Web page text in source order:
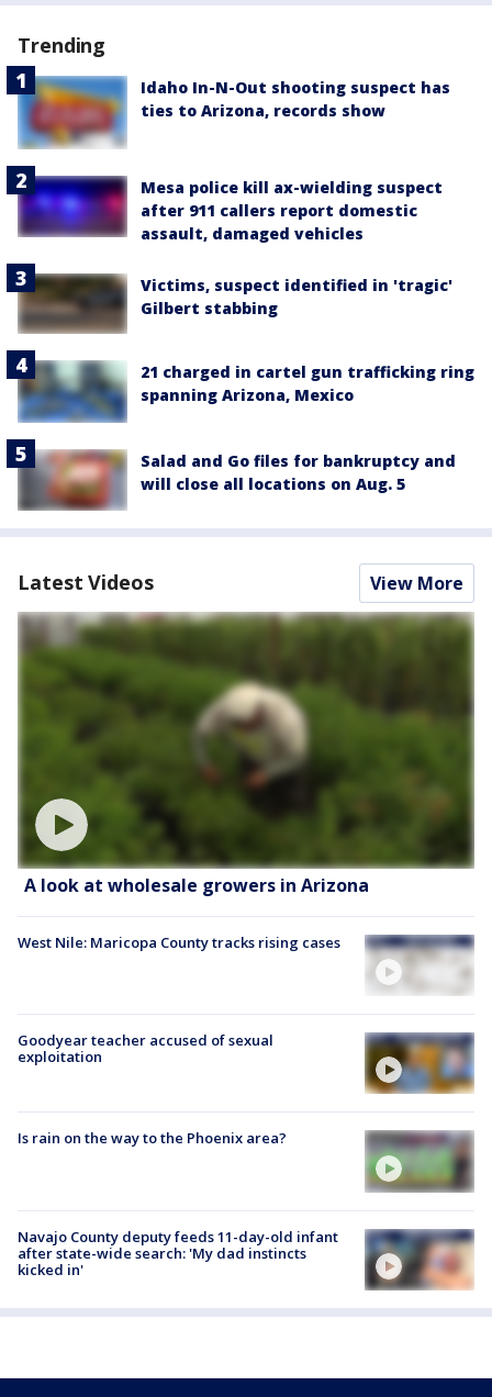
Trending
Idaho In-N-Out shooting suspect has
ties to Arizona, records show
Mesa police kill ax-wielding suspect
after 911 callers report domestic
assault, damaged vehicles
Victims, suspect identified in 'tragic'
Gilbert stabbing
21 charged in cartel gun trafficking ring
spanning Arizona, Mexico
Salad and Go files for bankruptcy and
will close all locations on Aug. 5
Latest Videos View More
A look at wholesale growers in Arizona
West Nile: Maricopa County tracks rising cases
Goodyear teacher accused of sexual
exploitation
Is rain on the way to the Phoenix area?
Navajo County deputy feeds 11-day-old infant
after state-wide search: 'My dad instincts
kicked in'